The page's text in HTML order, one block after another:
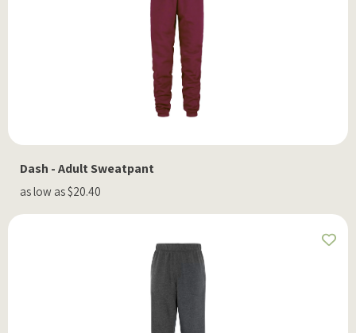
Dash - Adult Sweatpant
as low as $20.40